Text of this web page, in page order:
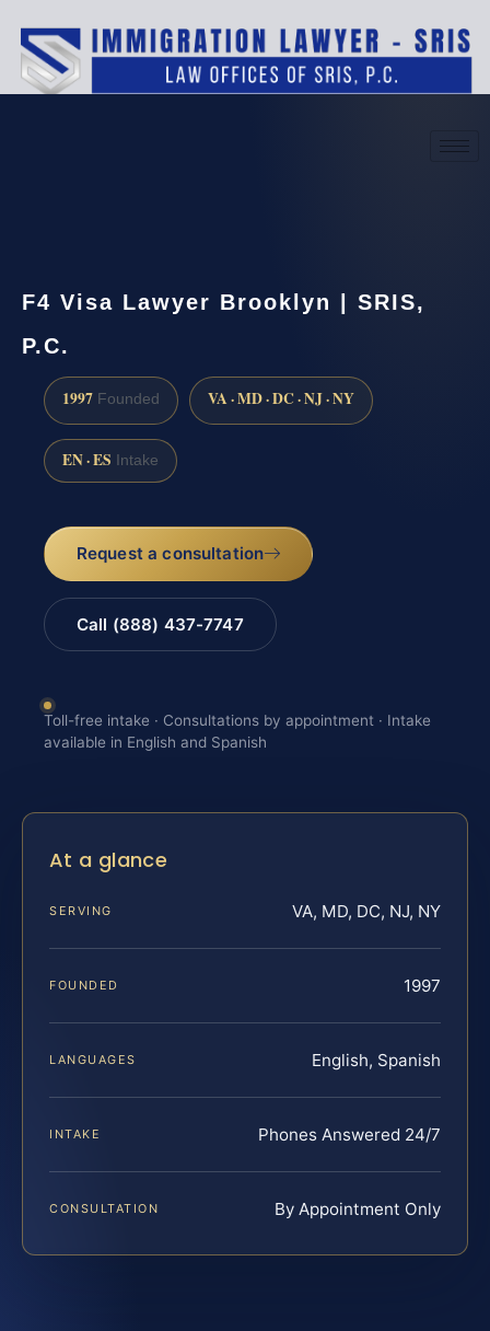
F4 Visa Lawyer Brooklyn | SRIS,
P.C.
1997 Founded VA · MD · DC · NJ · NY
EN · ES Intake
Request a consultation
Call (888) 437-7747
Toll-free intake · Consultations by appointment · Intake
available in English and Spanish
At a glance
SERVING VA, MD, DC, NJ, NY
FOUNDED 1997
LANGUAGES English, Spanish
INTAKE Phones Answered 24/7
CONSULTATION By Appointment Only